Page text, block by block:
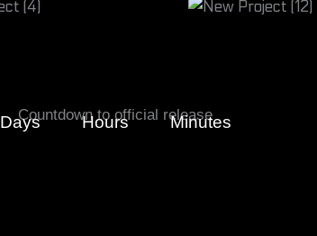
Countdown to official release
Days Hours Minutes